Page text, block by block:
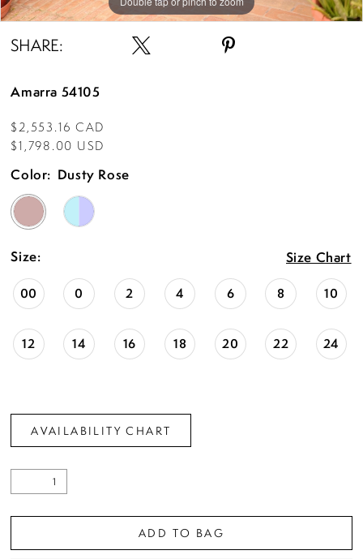
SHARE:
Amarra 54105
$2,553.16 CAD
$1,798.00 USD
Color: Dusty Rose
Size: Size Chart
00 0 2 4 6 8 10
12 14 16 18 20 22 24
AVAILABILITY CHART
ADD TO BAG